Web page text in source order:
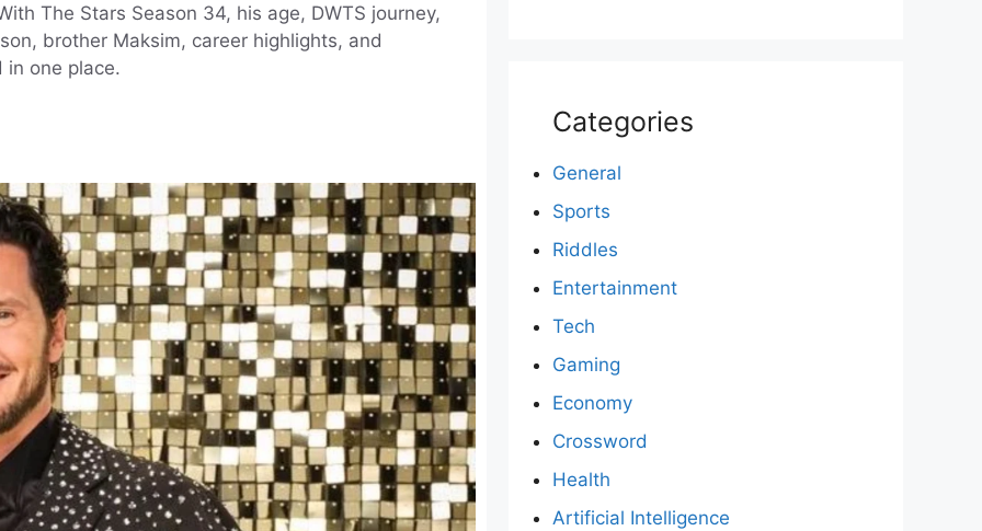
The Stars Season 34, his age, DWTS journey,
brother Maksim, career highlights, and
in one place.
Categories
General
Sports
Riddles
Entertainment
Tech
Gaming
Economy
Crossword
Health
Artificial Intelligence